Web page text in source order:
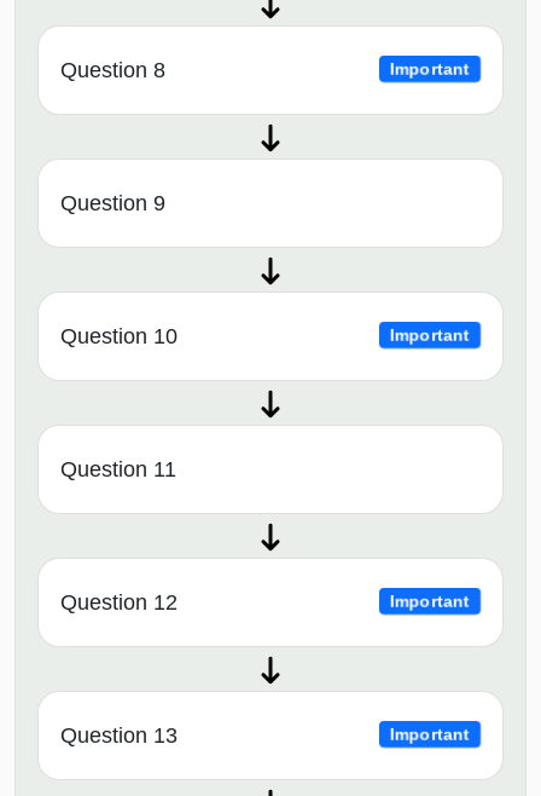
Question 8 Important
Question 9
Question 10 Important
Question 11
Question 12 Important
Question 13 Important